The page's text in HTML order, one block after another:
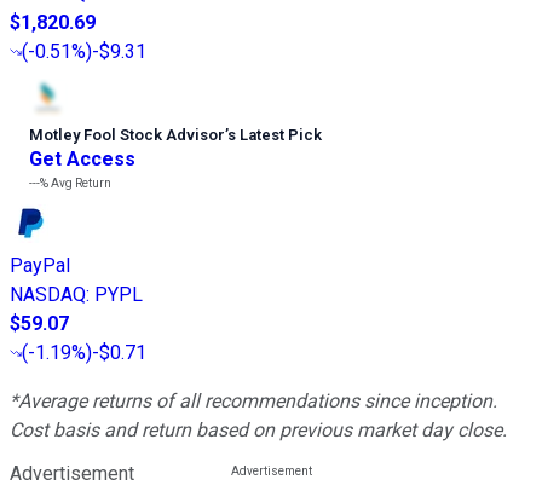
$1,820.69
(-0.51%)-$9.31
Motley Fool Stock Advisor’s Latest Pick
Get Access
---%Avg Return
PayPal
NASDAQ: PYPL
$59.07
(-1.19%)-$0.71
*Average returns of all recommendations since inception.
Cost basis and return based on previous market day close.
Advertisement